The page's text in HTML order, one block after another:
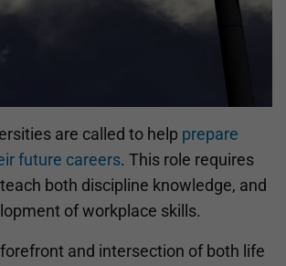
are called to help prepare
future careers. This role requires
both discipline knowledge, and
of workplace skills.
and intersection of both life